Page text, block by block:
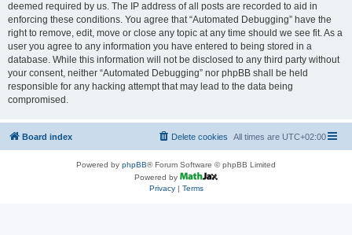
deemed required by us. The IP address of all posts are recorded to aid in
enforcing these conditions. You agree that “Automated Debugging” have the
right to remove, edit, move or close any topic at any time should we see fit. As a
user you agree to any information you have entered to being stored in a
database. While this information will not be disclosed to any third party without
your consent, neither “Automated Debugging” nor phpBB shall be held
responsible for any hacking attempt that may lead to the data being
compromised.
Board index All times are UTC+02:00
Delete cookies
Powered by phpBB® Forum Software © phpBB Limited
Powered by
Privacy| Terms